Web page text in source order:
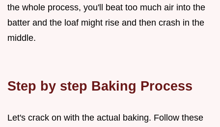
the whole process, you'll beat too much air into the
batter and the loaf might rise and then crash in the
middle.
Step by step Baking Process
Let's crack on with the actual baking. Follow these